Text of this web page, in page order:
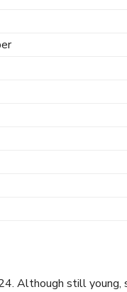
Although still young,